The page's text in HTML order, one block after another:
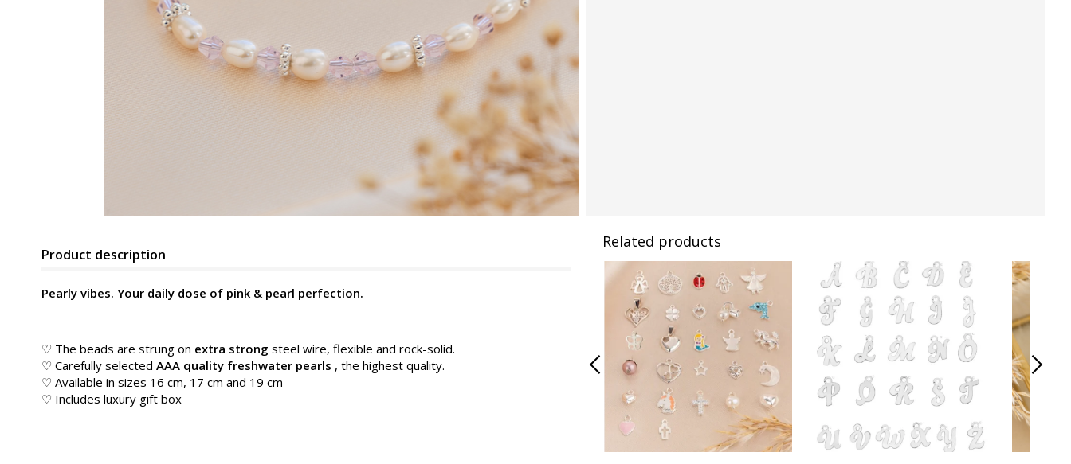
Product description
Pearly vibes. Your daily dose of pink & pearl perfection.
♡ The beads are strung on extra strong steel wire, flexible and rock-solid.
♡ Carefully selected AAA quality freshwater pearls , the highest quality.
♡ Available in sizes 16 cm, 17 cm and 19 cm
♡ Includes luxury gift box
Related products